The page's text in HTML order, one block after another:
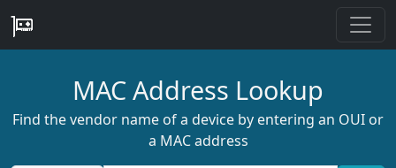
MAC Address Lookup
Find the vendor name of a device by entering an OUI or
a MAC address